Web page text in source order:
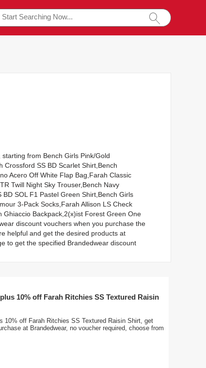
from Bench Girls Pink/Gold
Crossford SS BD Scarlet Shirt,Bench
Acero Off White Flap Bag,Farah Classic
Twill Night Sky Trouser,Bench Navy
SOL F1 Pastel Green Shirt,Bench Girls
3-Pack Socks,Farah Allison LS Check
Ghiaccio Backpack,2(x)ist Forest Green One
discount vouchers when you purchase the
helpful and get the desired products at
to get the specified Brandedwear discount
10% off Farah Ritchies SS Textured Raisin
10% off Farah Ritchies SS Textured Raisin Shirt, get
at Brandedwear, no voucher required, choose from